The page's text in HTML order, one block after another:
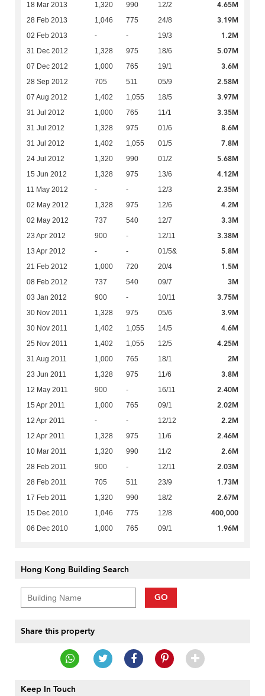
18 Mar 2013 1,320 990 12/2 4.65M
28 Feb 2013 1,046 775 24/8 3.19M
02 Feb 2013 - - 19/3 1.2M
31 Dec 2012 1,328 975 18/6 5.07M
07 Dec 2012 1,000 765 19/1 3.6M
28 Sep 2012 705 511 05/9 2.58M
07 Aug 2012 1,402 1,055 18/5 3.97M
31 Jul 2012 1,000 765 11/1 3.35M
31 Jul 2012 1,328 975 01/6 8.6M
31 Jul 2012 1,402 1,055 01/5 7.8M
24 Jul 2012 1,320 990 01/2 5.68M
15 Jun 2012 1,328 975 13/6 4.12M
11 May 2012 - - 12/3 2.35M
02 May 2012 1,328 975 12/6 4.2M
02 May 2012 737 540 12/7 3.3M
23 Apr 2012 900 - 12/11 3.38M
13 Apr 2012 - - 01/5& 5.8M
21 Feb 2012 1,000 720 20/4 1.5M
08 Feb 2012 737 540 09/7 3M
03 Jan 2012 900 - 10/11 3.75M
30 Nov 2011 1,328 975 05/6 3.9M
30 Nov 2011 1,402 1,055 14/5 4.6M
25 Nov 2011 1,402 1,055 12/5 4.25M
31 Aug 2011 1,000 765 18/1 2M
23 Jun 2011 1,328 975 11/6 3.8M
12 May 2011 900 - 16/11 2.40M
15 Apr 2011 1,000 765 09/1 2.02M
12 Apr 2011 - - 12/12 2.2M
12 Apr 2011 1,328 975 11/6 2.46M
10 Mar 2011 1,320 990 11/2 2.6M
28 Feb 2011 900 - 12/11 2.03M
28 Feb 2011 705 511 23/9 1.73M
17 Feb 2011 1,320 990 18/2 2.67M
15 Dec 2010 1,046 775 12/8 400,000
06 Dec 2010 1,000 765 09/1 1.96M
Hong Kong Building Search
GO
Share this property
Keep In Touch